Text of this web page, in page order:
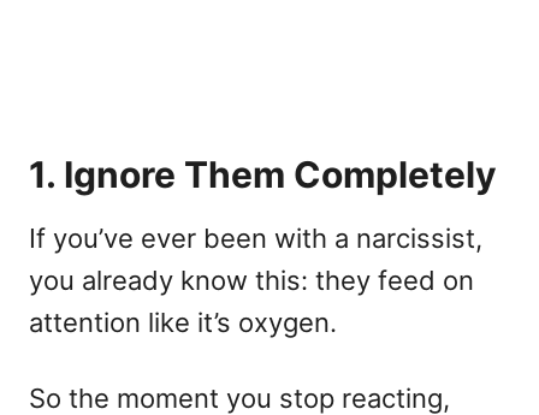
1. Ignore Them Completely
If you’ve ever been with a narcissist,
you already know this: they feed on
attention like it’s oxygen.
So the moment you stop reacting,